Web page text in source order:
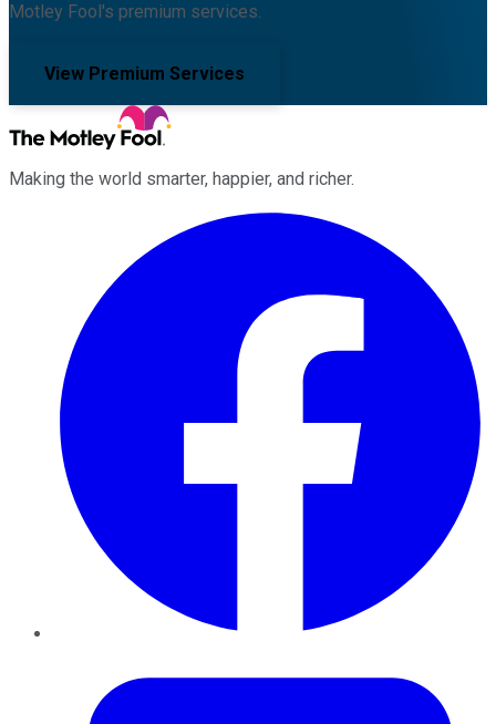
Motley Fool's premium services.
View Premium Services
Making the world smarter, happier, and richer.